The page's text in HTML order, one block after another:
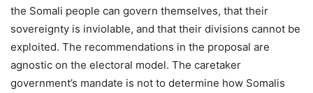
the Somali people can govern themselves, that their
sovereignty is inviolable, and that their divisions cannot be
exploited. The recommendations in the proposal are
agnostic on the electoral model. The caretaker
government’s mandate is not to determine how Somalis